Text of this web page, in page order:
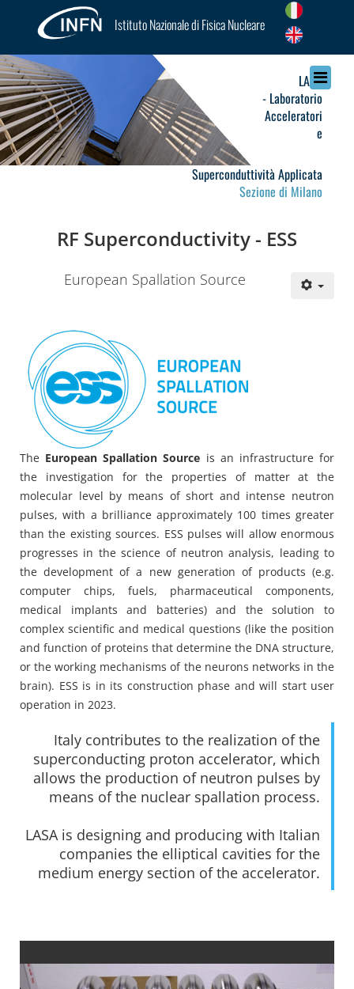
Istituto Nazionale di Fisica Nucleare
LASA
- Laboratorio
Acceleratori
e
Superconduttività Applicata
Sezione di Milano
RF Superconductivity - ESS
European Spallation Source
The European Spallation Source is an infrastructure for
the investigation for the properties of matter at the
molecular level by means of short and intense neutron
pulses, with a brilliance approximately 100 times greater
than the existing sources. ESS pulses will allow enormous
progresses in the science of neutron analysis, leading to
the development of a new generation of products (e.g.
computer chips, fuels, pharmaceutical components,
medical implants and batteries) and the solution to
complex scientific and medical questions (like the position
and function of proteins that determine the DNA structure,
or the working mechanisms of the neurons networks in the
brain). ESS is in its construction phase and will start user
operation in 2023.
Italy contributes to the realization of the
superconducting proton accelerator, which
allows the production of neutron pulses by
means of the nuclear spallation process.
LASA is designing and producing with Italian
companies the elliptical cavities for the
medium energy section of the accelerator.